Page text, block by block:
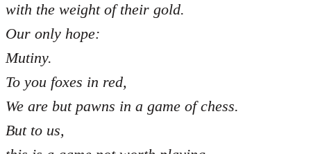
with the weight of their gold.
Our only hope:
Mutiny.
To you foxes in red,
We are but pawns in a game of chess.
But to us,